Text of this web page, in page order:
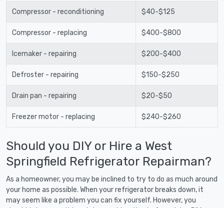
Compressor - reconditioning $40-$125
Compressor - replacing $400-$800
Icemaker - repairing $200-$400
Defroster - repairing $150-$250
Drain pan - repairing $20-$50
Freezer motor - replacing $240-$260
Should you DIY or Hire a West
Springfield Refrigerator Repairman?
As a homeowner, you may be inclined to try to do as much around
your home as possible. When your refrigerator breaks down, it
may seem like a problem you can fix yourself. However, you